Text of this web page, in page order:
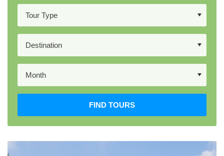
FIND TOURS